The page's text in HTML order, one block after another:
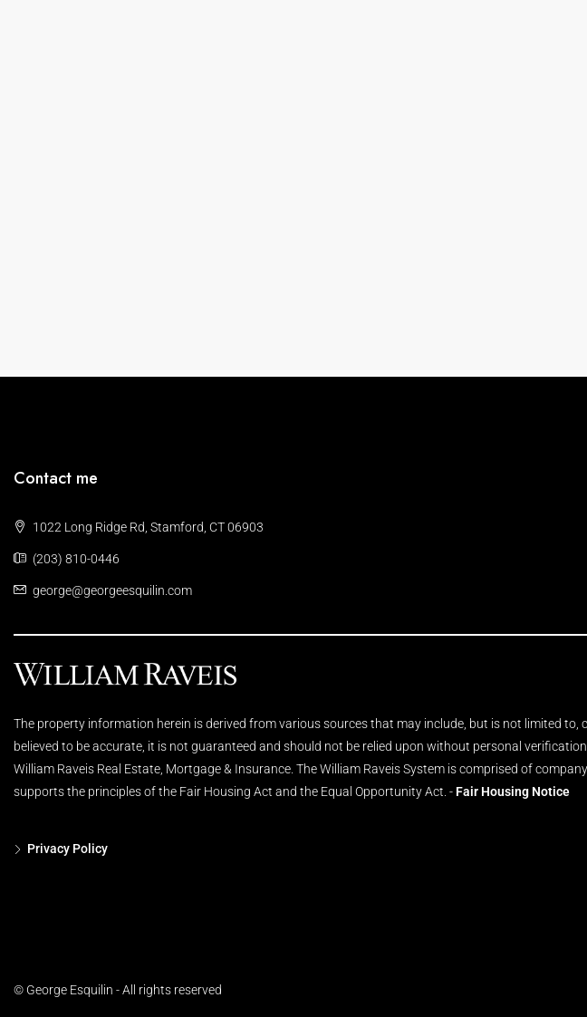
Contact me
1022 Long Ridge Rd, Stamford, CT 06903
(203) 810-0446
george@georgeesquilin.com
The property information herein is derived from various sources that may include, but is not limited
believed to be accurate, it is not guaranteed and should not be relied upon without personal
William Raveis Real Estate, Mortgage & Insurance. The William Raveis System is comprised of
supports the principles of the Fair Housing Act and the Equal Opportunity Act. - Fair Housing Notice
Privacy Policy
© George Esquilin - All rights reserved